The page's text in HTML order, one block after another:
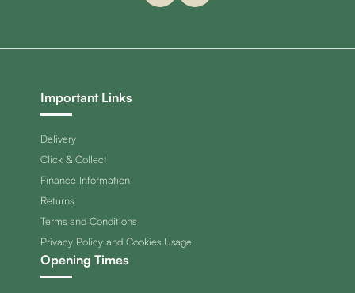
Important Links
Delivery
Click & Collect
Finance Information
Returns
Terms and Conditions
Privacy Policy and Cookies Usage
Opening Times